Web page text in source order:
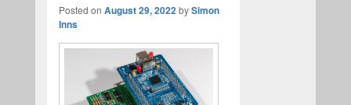
Posted on August 29, 2022bySimon
Inns